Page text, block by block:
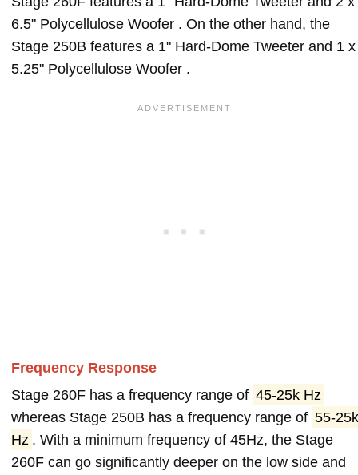
6.5" Polycellulose Woofer . On the other hand, the
Stage 250B features a 1" Hard-Dome Tweeter and 1 x
5.25" Polycellulose Woofer .
Frequency Response
Stage 260F has a frequency range of 45-25k Hz
whereas Stage 250B has a frequency range of 55-25k
Hz . With a minimum frequency of 45Hz, the Stage
260F can go significantly deeper on the low side and